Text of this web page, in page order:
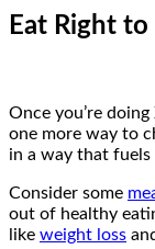
Eat Right
Once you’re
one more way to
in a way that fuels
Consider some
out of healthy
like weight loss